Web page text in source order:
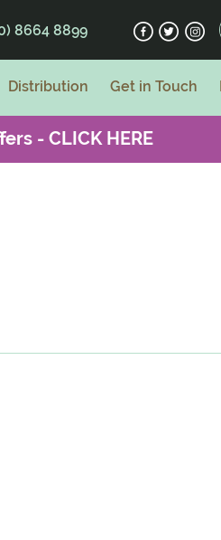
8664 8899
Distribution Get in Touch
- CLICK HERE